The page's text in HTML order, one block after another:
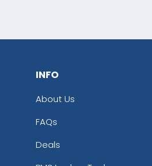
INFO
About Us
FAQs
Deals